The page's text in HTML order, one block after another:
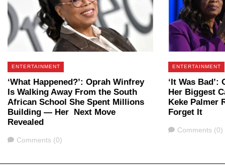
ENTERTAINMENT
‘What Happened?’: Oprah Winfrey
Is Walking Away From the South
African School She Spent Millions
Building — Her Next Move
Revealed
Comments
Comments (0)
ENTERTAINMENT
‘It Was
Her Biggest
Keke Palmer
Forget It
Comments
Comments (0)